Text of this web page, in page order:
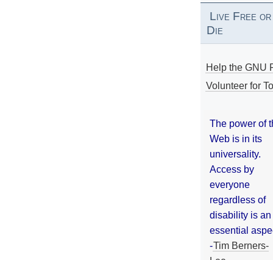
Live Free or
Die
Help the GNU
Volunteer for
The power of
Web is in its
universality.
Access by
everyone
regardless of
disability is an
essential
-Tim Berners-